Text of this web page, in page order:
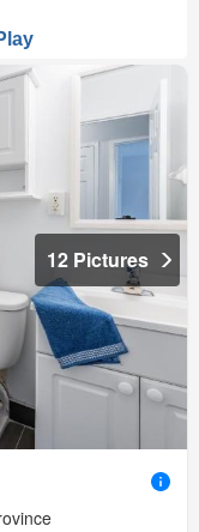
12 Pictures